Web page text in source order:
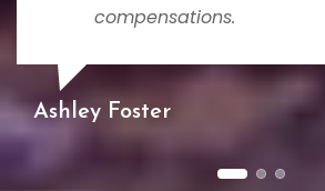
compensations.
Ashley Foster